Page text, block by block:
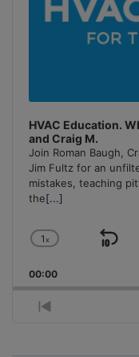
HVAC Education.
and Craig M.
Join Roman Baugh,
Jim Fultz for an
mistakes, teaching
the[...]
Change
Rate
1x
00:00
Previous